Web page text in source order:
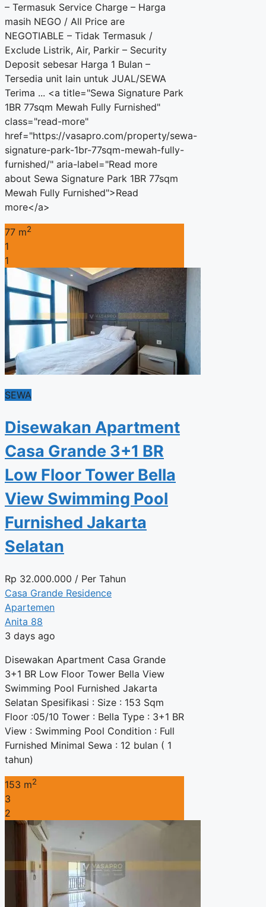
– Termasuk Service Charge – Harga
masih NEGO / All Price are
NEGOTIABLE – Tidak Termasuk /
Exclude Listrik, Air, Parkir – Security
Deposit sebesar Harga 1 Bulan –
Tersedia unit lain untuk JUAL/SEWA
Terima ... <a title="Sewa Signature Park
1BR 77sqm Mewah Fully Furnished"
class="read-more"
href="https://vasapro.com/property/sewa-
signature-park-1br-77sqm-mewah-fully-
furnished/" aria-label="Read more
about Sewa Signature Park 1BR 77sqm
Mewah Fully Furnished">Read
more</a>
77 m2
1
1
SEWA
Disewakan Apartment
Casa Grande 3+1 BR
Low Floor Tower Bella
View Swimming Pool
Furnished Jakarta
Selatan
Rp 32.000.000 / Per Tahun
Casa Grande Residence
Apartemen
Anita 88
3 days ago
Disewakan Apartment Casa Grande
3+1 BR Low Floor Tower Bella View
Swimming Pool Furnished Jakarta
Selatan Spesifikasi : Size : 153 Sqm
Floor :05/10 Tower : Bella Type : 3+1 BR
View : Swimming Pool Condition : Full
Furnished Minimal Sewa : 12 bulan ( 1
tahun)
153 m2
3
2